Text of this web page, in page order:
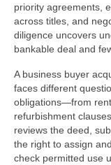
priority agreements,
across titles, and
diligence uncovers
bankable deal and
A business buyer
faces different
obligations—from
refurbishment
reviews the deed,
the right to assign
check permitted use